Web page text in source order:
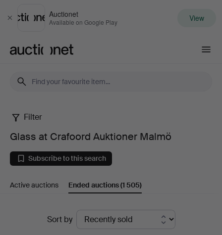
Close
Auctionet
Available on Google Play View
Glass
at
Crafoord
Auktioner
Malmö
Filter
Glass at Crafoord Auktioner Malmö
Subscribe to this search
Active auctions Ended auctions(1 505)
Sort by